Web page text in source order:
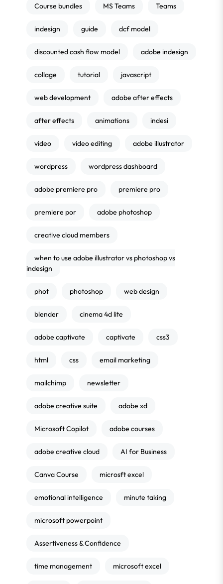
Course bundles MS Teams Teams
indesign guide dcf model
discounted cash flow model adobe indesign
collage tutorial javascript
web development adobe after effects
after effects animations indesi
video video editing adobe illustrator
wordpress wordpress dashboard
adobe premiere pro premiere pro
premiere por adobe photoshop
creative cloud members
when to use adobe illustrator vs photoshop vs
indesign
phot photoshop web design
blender cinema 4d lite
adobe captivate captivate css3
html css email marketing
mailchimp newsletter
adobe creative suite adobe xd
Microsoft Copilot adobe courses
adobe creative cloud AI for Business
Canva Course microsft excel
emotional intelligence minute taking
microsoft powerpoint
Assertiveness & Confidence
time management microsoft excel